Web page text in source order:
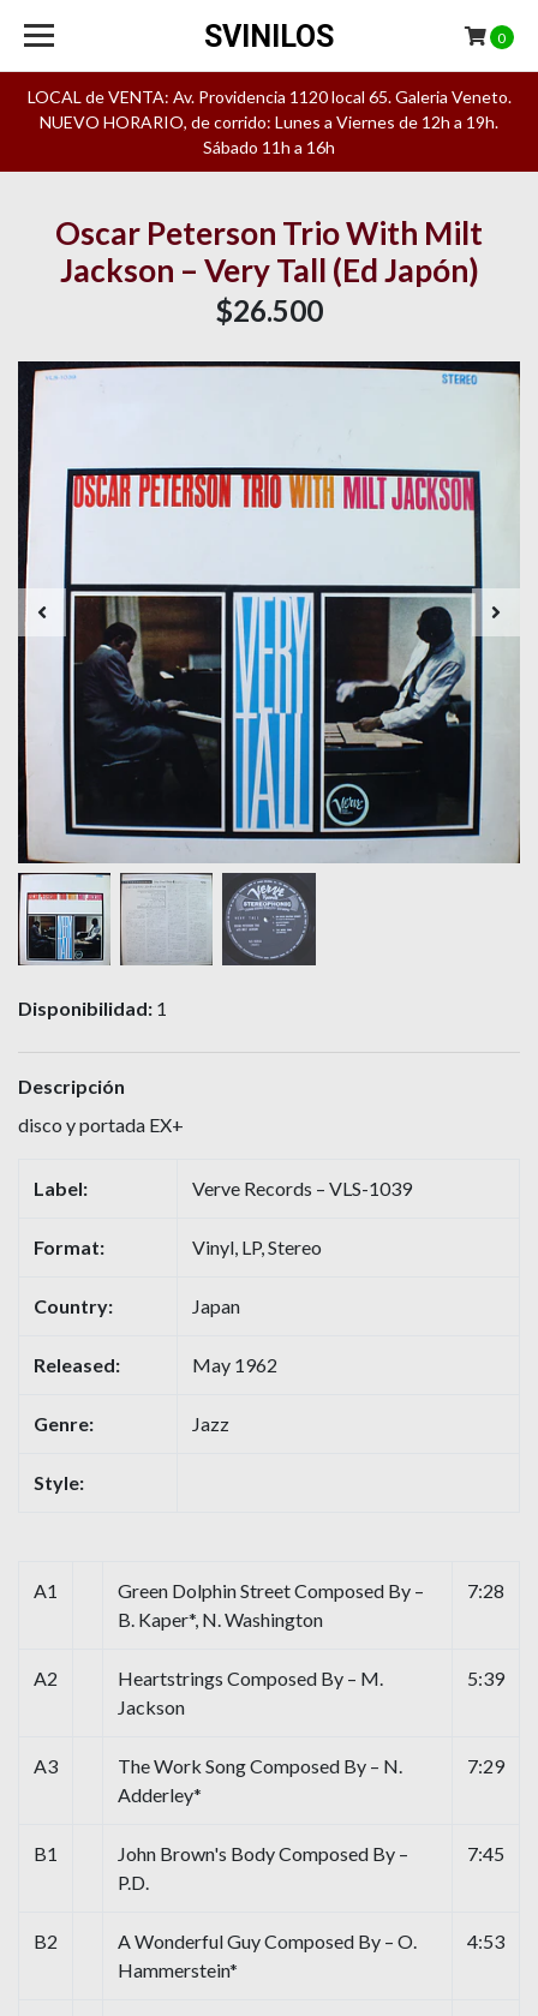
LOCAL de VENTA: Av. Providencia 1120 local 65. Galeria Veneto.
NUEVO HORARIO, de corrido: Lunes a Viernes de 12h a 19h.
Sábado 11h a 16h
SVINILOS 0
Oscar Peterson Trio With Milt
Jackson – Very Tall (Ed Japón)
$26.500
Disponibilidad: 1
Descripción
disco y portada EX+
Label: Verve Records – VLS-1039
Format: Vinyl, LP, Stereo
Country: Japan
Released: May 1962
Genre: Jazz
Style:
A1
Green Dolphin Street Composed By –
B. Kaper*, N. Washington
7:28
A2
Heartstrings Composed By – M.
Jackson
5:39
A3
The Work Song Composed By – N.
Adderley*
7:29
B1
John Brown's Body Composed By –
P.D.
7:45
B2
A Wonderful Guy Composed By – O.
Hammerstein*
4:53